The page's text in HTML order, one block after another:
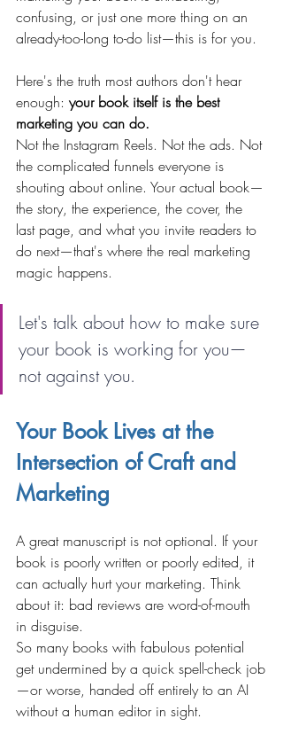
confusing, or just one more thing on an
already-too-long to-do list—this is for you.
Here's the truth most authors don't hear
enough: your book itself is the best
marketing you can do.
Not the Instagram Reels. Not the ads. Not
the complicated funnels everyone is
shouting about online. Your actual book—
the story, the experience, the cover, the
last page, and what you invite readers to
do next—that's where the real marketing
magic happens.
Let's talk about how to make sure
your book is working for you—
not against you.
Your Book Lives at the
Intersection of Craft and
Marketing
A great manuscript is not optional. If your
book is poorly written or poorly edited, it
can actually hurt your marketing. Think
about it: bad reviews are word-of-mouth
in disguise.
So many books with fabulous potential
get undermined by a quick spell-check job
—or worse, handed off entirely to an AI
without a human editor in sight.